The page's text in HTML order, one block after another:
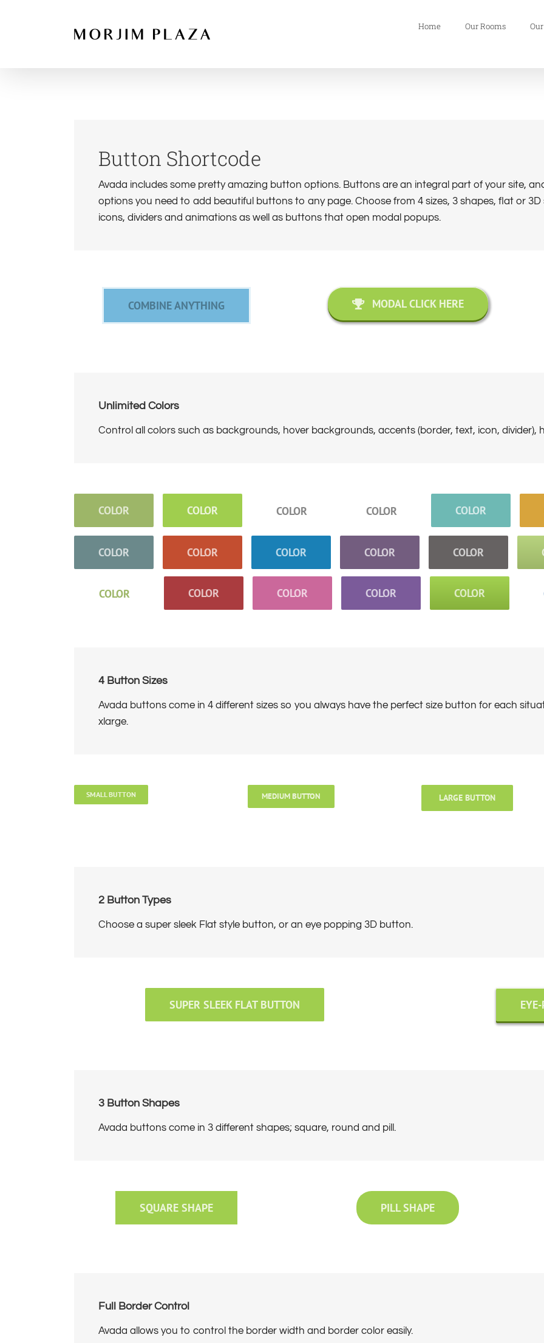
Home Our Rooms
Button Shortcode
Avada includes some pretty amazing button options. Buttons are an integral part of your site,
options you need to add beautiful buttons to any page. Choose from 4 sizes, 3 shapes, flat or
icons, dividers and animations as well as buttons that open modal popups.
COMBINE ANYTHING MODAL CLICK HERE
Unlimited Colors
Control all colors such as backgrounds, hover backgrounds, accents (border, text, icon, divider),
COLOR COLOR COLOR COLOR COLOR
COLOR COLOR COLOR COLOR COLOR
COLOR COLOR COLOR COLOR COLOR
4 Button Sizes
Avada buttons come in 4 different sizes so you always have the perfect size button for each
xlarge.
SMALL BUTTON MEDIUM BUTTON LARGE BUTTON
2 Button Types
Choose a super sleek Flat style button, or an eye popping 3D button.
SUPER SLEEK FLAT BUTTON
3 Button Shapes
Avada buttons come in 3 different shapes; square, round and pill.
SQUARE SHAPE PILL SHAPE
Full Border Control
Avada allows you to control the border width and border color easily.